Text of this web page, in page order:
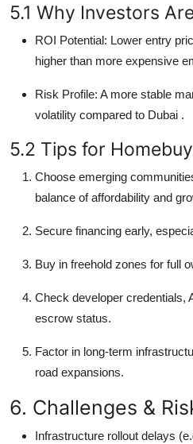
5.1 Why Investors
ROI Potential: Lower entry
higher than more expensive
Risk Profile: A more stable
volatility compared to Dubai .
5.2 Tips for
Choose emerging
balance of affordability and
Secure financing early,
Buy in freehold zones for full
Check developer credentials,
escrow status.
Factor in long-term
road expansions.
6. Challenges &
Infrastructure rollout delays